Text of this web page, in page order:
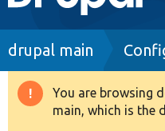
navigation
Drupal 8+
Breadcrumb
drupal main
Warning
You are browsing
main, which is the